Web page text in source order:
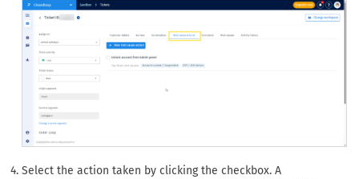
Select the action taken by clicking the checkbox. A